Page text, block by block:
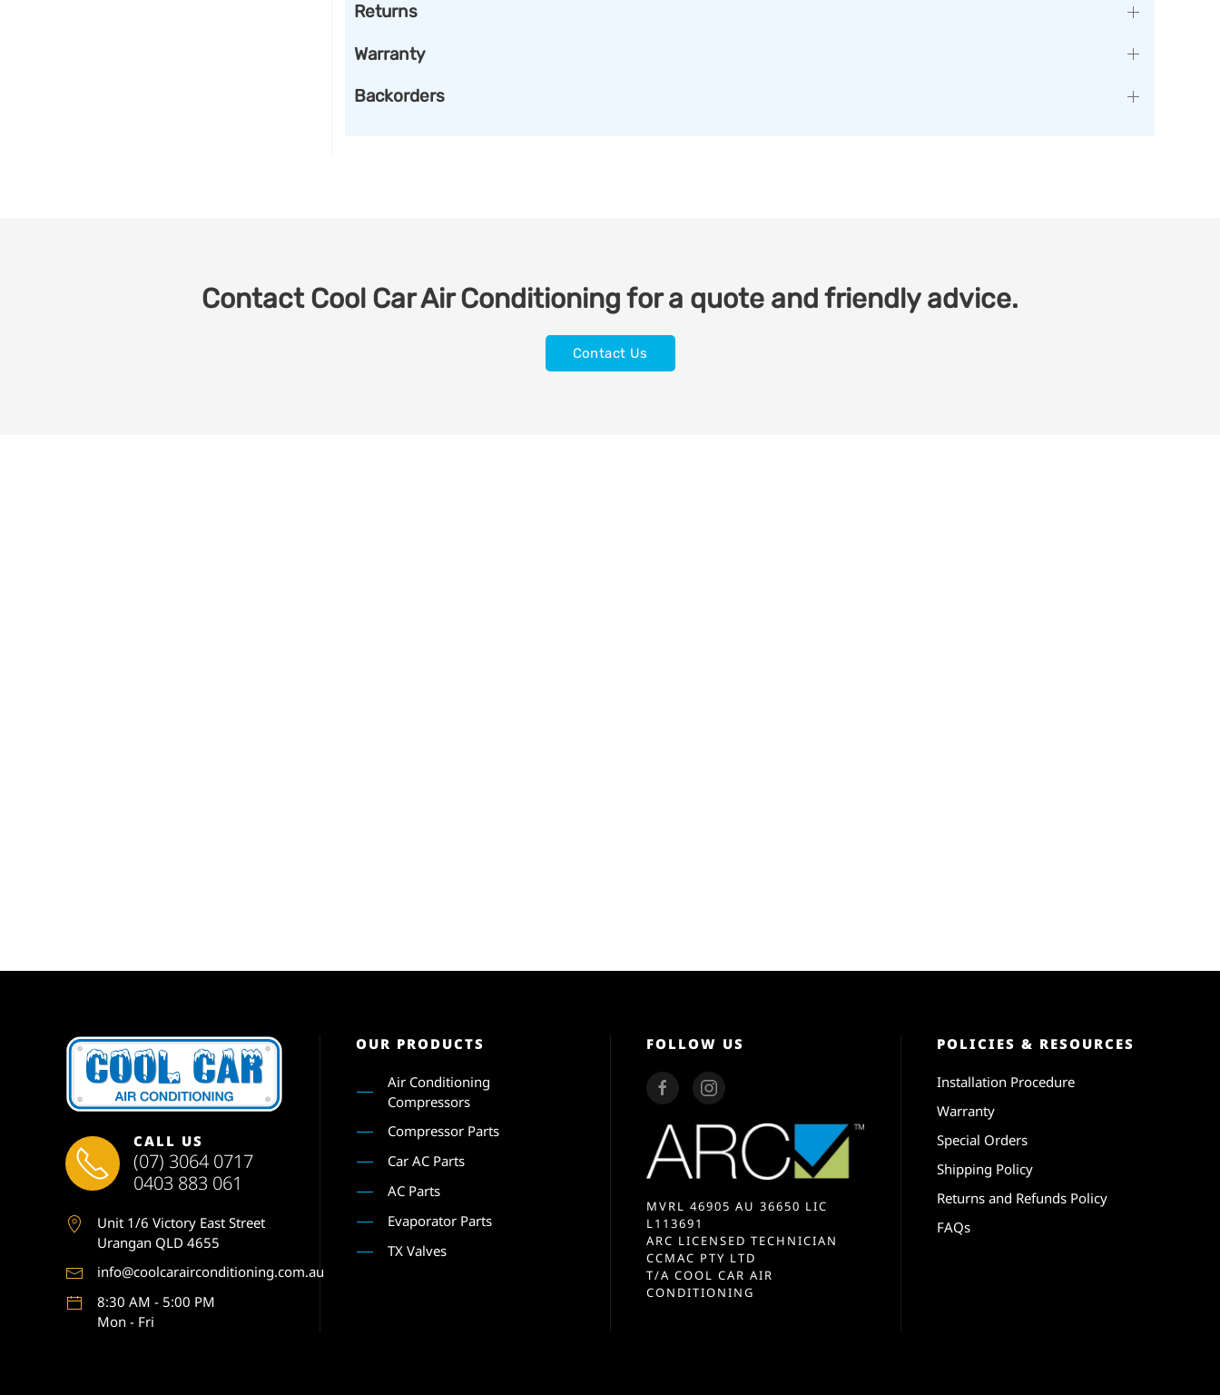
Returns
Warranty
Backorders
Contact Cool Car Air Conditioning for a quote and friendly advice.
Contact Us
CALL US
(07) 3064 0717
0403 883 061
Unit 1/6 Victory East Street
Urangan QLD 4655
info@coolcarairconditioning.com.au
8:30 AM - 5:00 PM
Mon - Fri
OUR PRODUCTS
Air Conditioning
Compressors
Compressor Parts
Car AC Parts
AC Parts
Evaporator Parts
TX Valves
FOLLOW US
MVRL 46905 AU 36650 LIC
L113691
ARC LICENSED TECHNICIAN
CCMAC PTY LTD
T/A COOL CAR AIR
CONDITIONING
POLICIES & RESOURCES
Installation Procedure
Warranty
Special Orders
Shipping Policy
Returns and Refunds Policy
FAQs